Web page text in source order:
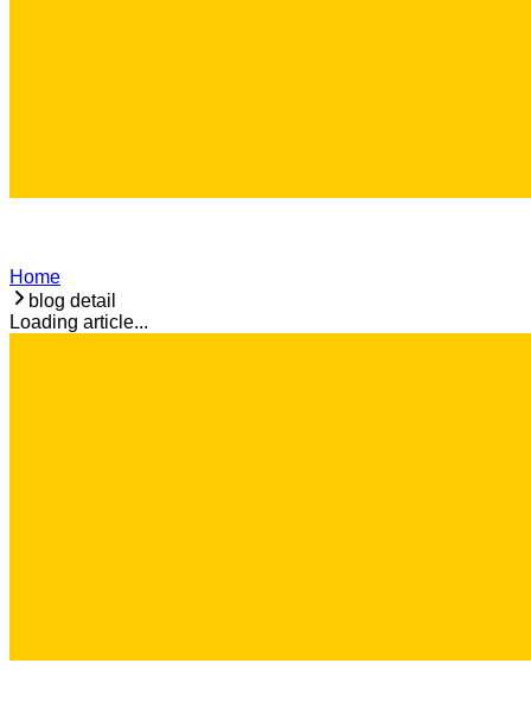
Home
blog detail
Loading article...